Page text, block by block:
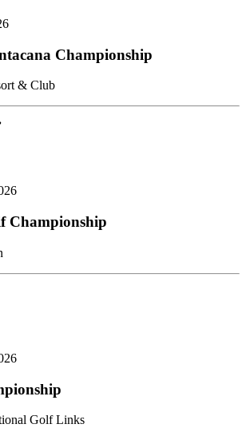
Championship
& Club
Championship
Golf Links